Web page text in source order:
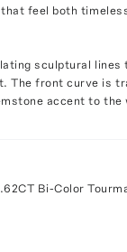
feel both
sculptural
The front curve is
accent to
Bi-Color